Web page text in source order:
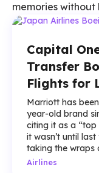
memories
Capital
Transfer
Flights for
Marriott has
year-old brand
citing it as a
it wasn’t until
taking the wraps
Airlines